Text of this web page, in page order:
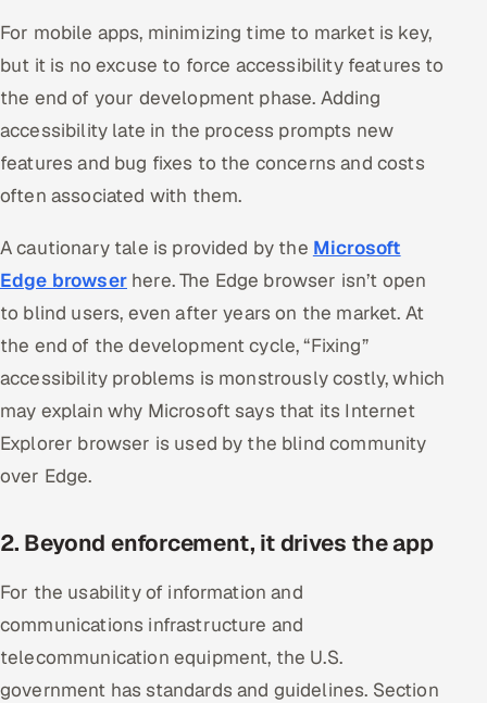
For mobile apps, minimizing time to market is key,
but it is no excuse to force accessibility features to
the end of your development phase. Adding
accessibility late in the process prompts new
features and bug fixes to the concerns and costs
often associated with them.
A cautionary tale is provided by the Microsoft
Edge browserhere. The Edge browser isn’t open
to blind users, even after years on the market. At
the end of the development cycle, “Fixing”
accessibility problems is monstrously costly, which
may explain why Microsoft says that its Internet
Explorer browser is used by the blind community
over Edge.
2. Beyond enforcement, it drives the app
For the usability of information and
communications infrastructure and
telecommunication equipment, the U.S.
government has standards and guidelines. Section